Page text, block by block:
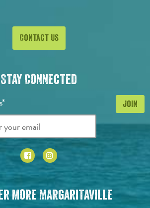
Contact Us
Stay Connected
More Margaritaville